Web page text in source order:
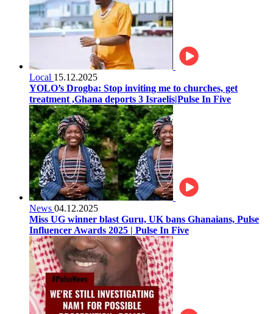
Local 15.12.2025
YOLO’s Drogba: Stop inviting me to churches, get
treatment ,Ghana deports 3 Israelis|Pulse In Five
News 04.12.2025
Miss UG winner blast Guru, UK bans Ghanaians, Pulse
Influencer Awards 2025 | Pulse In Five